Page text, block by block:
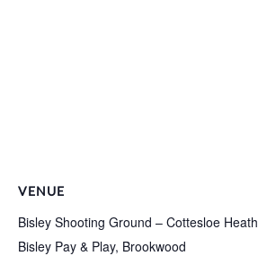
VENUE
Bisley Shooting Ground – Cottesloe Heath
Bisley Pay & Play, Brookwood